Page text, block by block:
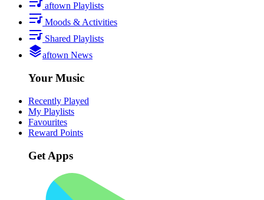
aftown Playlists
Moods & Activities
Shared Playlists
aftown News
Your Music
Recently Played
My Playlists
Favourites
Reward Points
Get Apps